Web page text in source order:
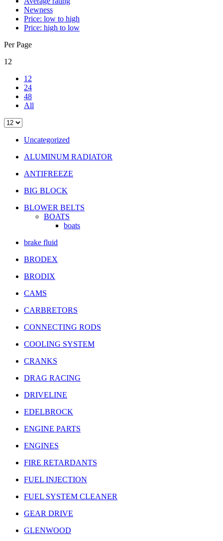
Newness
Price: low to high
Price: high to low
Per Page
12
12
24
48
All
Uncategorized
ALUMINUM RADIATOR
ANTIFREEZE
BIG BLOCK
BLOWER BELTS
BOATS
boats
brake fluid
BRODEX
BRODIX
CAMS
CARBRETORS
CONNECTING RODS
COOLING SYSTEM
CRANKS
DRAG RACING
DRIVELINE
EDELBROCK
ENGINE PARTS
ENGINES
FIRE RETARDANTS
FUEL INJECTION
FUEL SYSTEM CLEANER
GEAR DRIVE
GLENWOOD